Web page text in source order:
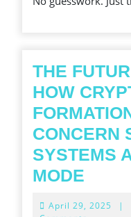
THE
HOW
CONCERN
SYSTEMS
MODE
April 29, 2025 April
|